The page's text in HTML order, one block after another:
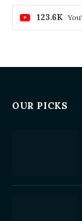
123.6K
OUR PICKS